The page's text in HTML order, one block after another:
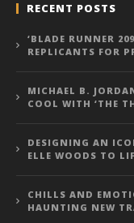
RECENT POSTS
‘BLADE RUNNER
REPLICANTS FOR
MICHAEL B.
COOL WITH ‘THE
DESIGNING AN
ELLE WOODS TO
CHILLS AND
HAUNTING NEW